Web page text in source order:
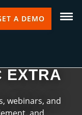
A DEMO
EXTRA
webinars, and